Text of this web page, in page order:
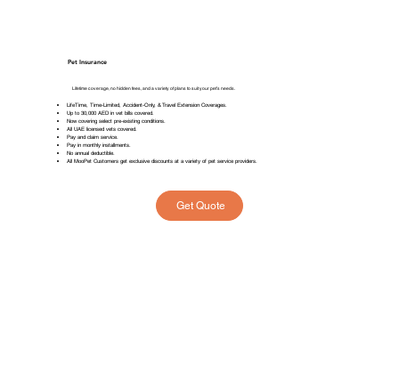
Pet Insurance
Lifetime coverage, no hidden fees, and a variety of plans to suit your pet’s needs.
LifeTime, Time-Limited, Accident-Only, & Travel Extension Coverages.
Up to 30,000 AED in vet bills covered.
Now covering select pre-existing conditions.
All UAE licensed vets covered.
Pay and claim service.
Pay in monthly installments.
No annual deductible.
All MooPet Customers get exclusive discounts at a variety of pet service providers.
Get Quote